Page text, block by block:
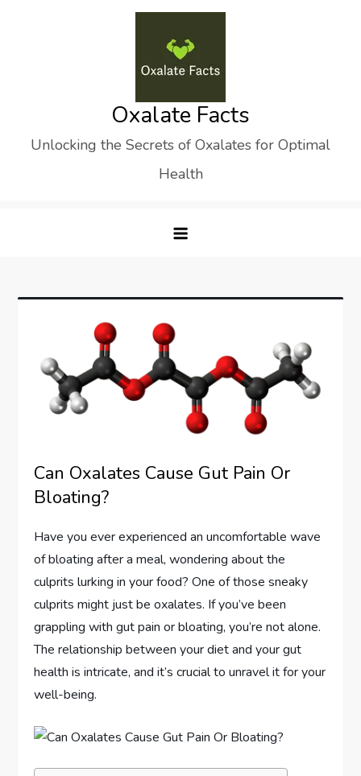
Oxalate Facts
Unlocking the Secrets of Oxalates for Optimal
Health
Can Oxalates Cause Gut Pain Or
Bloating?
Have you ever experienced an uncomfortable wave
of bloating after a meal, wondering about the
culprits lurking in your food? One of those sneaky
culprits might just be oxalates. If you’ve been
grappling with gut pain or bloating, you’re not alone.
The relationship between your diet and your gut
health is intricate, and it’s crucial to unravel it for your
well-being.